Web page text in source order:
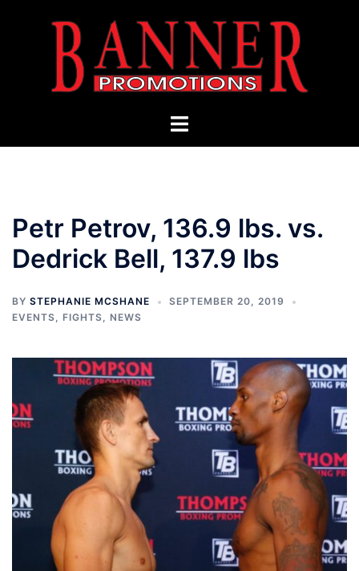
Toggle
Petr Petrov, 136.9 lbs. vs.
Dedrick Bell, 137.9 lbs
BY STEPHANIE MCSHANE
SEPTEMBER 20, 2019
EVENTS, FIGHTS, NEWS